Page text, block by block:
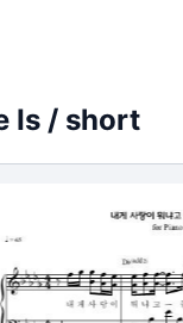
Is / short